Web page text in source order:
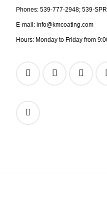
Phones: 539-777-2948; 539-
E-mail: info@kmcoating.com
Hours: Monday to Friday from